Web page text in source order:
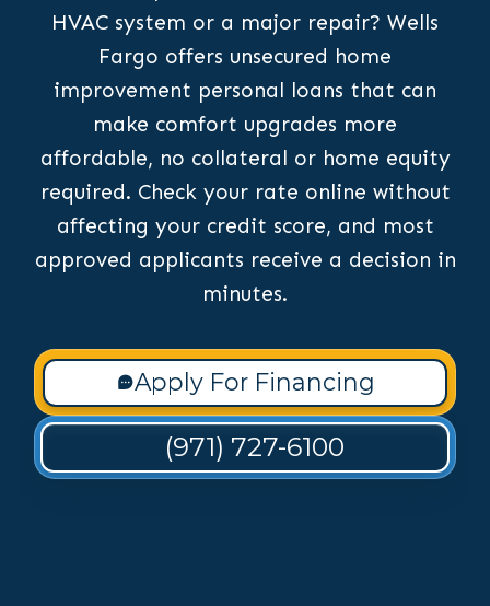
HVAC system or a major repair? Wells
Fargo offers unsecured home
improvement personal loans that can
make comfort upgrades more
affordable, no collateral or home equity
required. Check your rate online without
affecting your credit score, and most
approved applicants receive a decision in
minutes.
Apply For Financing
(971) 727-6100